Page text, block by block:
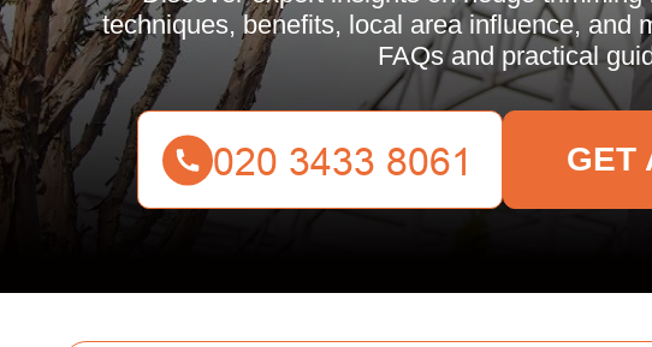
techniques, benefits, local area influence, and
FAQs and practical
GET